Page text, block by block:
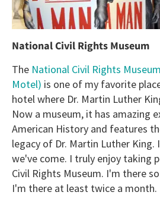
National Civil Rights Museum
The National Civil Rights
Motel) is one of my favorite
hotel where Dr. Martin Luther
Now a museum, it has amazing
American History and features
legacy of Dr. Martin Luther
we've come. I truly enjoy taking
Civil Rights Museum. I'm there
I'm there at least twice a month.